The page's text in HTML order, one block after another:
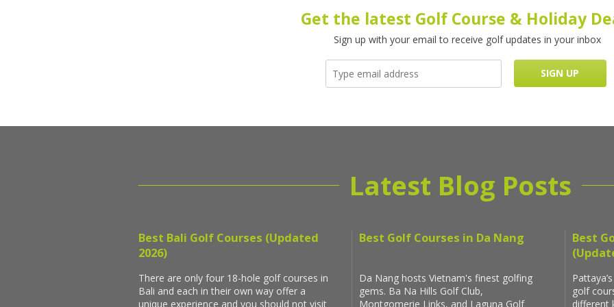
Get the latest Golf Course & Holiday
Sign up with your email to receive golf updates in your inbox
Latest Blog Posts